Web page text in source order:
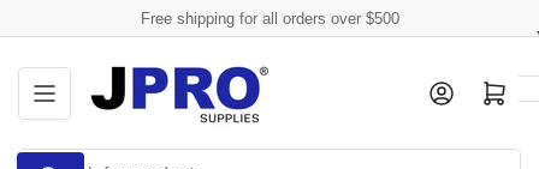
to
the
content
Free shipping for all orders over $500
Search
Log in Open mini cart